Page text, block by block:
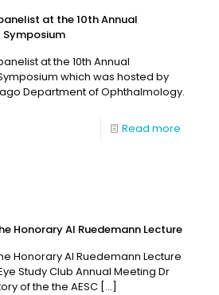
at the 10th Annual
at the 10th Annual
which was hosted by
Department of Ophthalmology.
Read more
Honorary Al Ruedemann Lecture
Honorary Al Ruedemann Lecture
Study Club Annual Meeting Dr
of the the AESC […]